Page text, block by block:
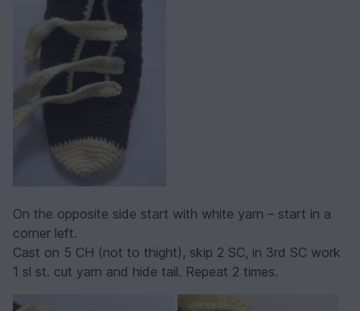
On the opposite side start with white yarn – start in a
corner left.
Cast on 5 CH (not to thight), skip 2 SC, in 3rd SC work
1 sl st. cut yarn and hide tail. Repeat 2 times.